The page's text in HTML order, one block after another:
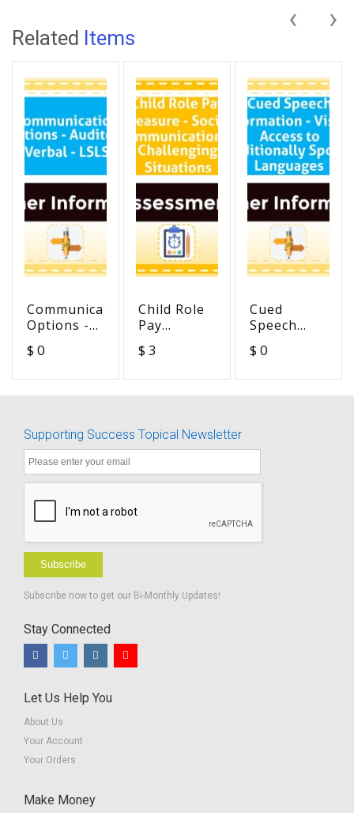
Related Items
Communication
Options -
Verbal -
$ 0
Child Role
Pay
Social
$ 3
Cued
Speech
- Visual
$ 0
‹ ›
Supporting Success Topical Newsletter
Subscribe
Subscribe now to get our Bi-Monthly Updates!
Stay Connected
Let Us Help You
About Us
Your Account
Your Orders
Make Money